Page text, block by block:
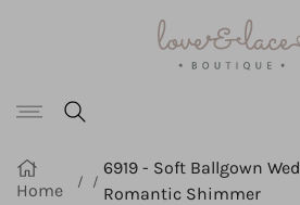
CONTENT
Navigation
&
Home
6919 - Soft Ballgown
Romantic Shimmer